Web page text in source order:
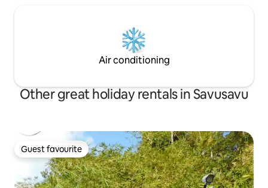
Air conditioning
Other great holiday rentals in Savusavu
Guest favourite
Guest favourite